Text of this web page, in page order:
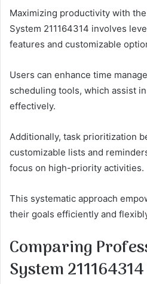
Maximizing productivity with
System 211164314 involves
features and customizable
Users can enhance time
scheduling tools, which assist
effectively.
Additionally, task prioritization
customizable lists and
focus on high-priority activities.
This systematic approach
their goals efficiently and
Comparing
System